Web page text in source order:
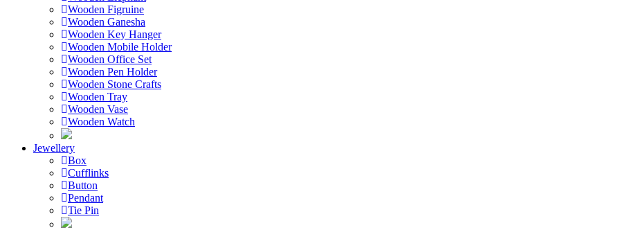
Wooden Figruine
Wooden Ganesha
Wooden Key Hanger
Wooden Mobile Holder
Wooden Office Set
Wooden Pen Holder
Wooden Stone Crafts
Wooden Tray
Wooden Vase
Wooden Watch
Jewellery
Box
Cufflinks
Button
Pendant
Tie Pin